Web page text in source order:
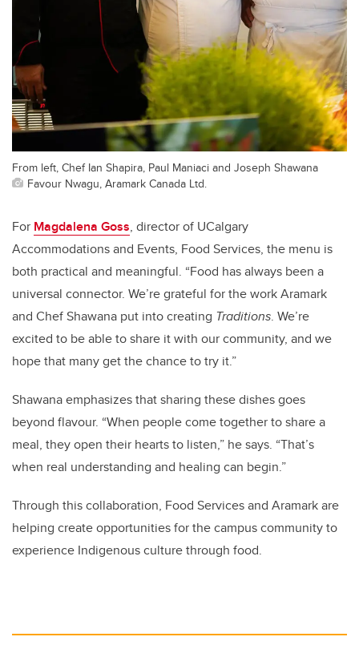
From left, Chef Ian Shapira, Paul Maniaci and Joseph Shawana
Favour Nwagu, Aramark Canada Ltd.
For Magdalena Goss, director of UCalgary
Accommodations and Events, Food Services, the menu is
both practical and meaningful. “Food has always been a
universal connector. We’re grateful for the work Aramark
and Chef Shawana put into creating Traditions. We’re
excited to be able to share it with our community, and we
hope that many get the chance to try it.”
Shawana emphasizes that sharing these dishes goes
beyond flavour. “When people come together to share a
meal, they open their hearts to listen,” he says. “That’s
when real understanding and healing can begin.”
Through this collaboration, Food Services and Aramark are
helping create opportunities for the campus community to
experience Indigenous culture through food.